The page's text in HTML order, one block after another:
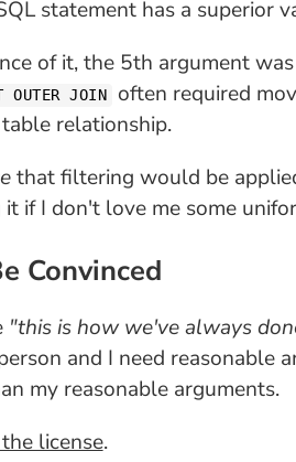
statement has a superior
of it, the 5th argument
OUTER JOIN often required
relationship.
that filtering would be
if I don't love me some
Convinced
"this is how we've always
and I need
my reasonable arguments.
license.